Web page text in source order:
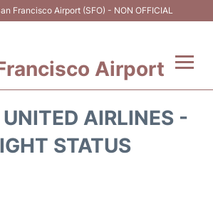
Francisco Airport (SFO) - NON OFFICIAL
Airport
AIRLINES -
STATUS